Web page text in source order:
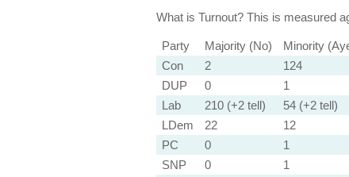
What is Turnout?This is measured
Party Majority (No) Minority
Con
2 124
DUP
0 1
Lab
210 (+2 tell) 54 (+2 tell)
LDem
22 12
PC
0 1
SNP
0 1